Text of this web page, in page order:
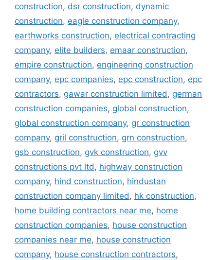
construction, dsr construction, dynamic
construction, eagle construction company,
earthworks construction, electrical contracting
company, elite builders, emaar construction,
empire construction, engineering construction
company, epc companies, epc construction, epc
contractors, gawar construction limited, german
construction companies, global construction,
global construction company, gr construction
company, gril construction, grn construction,
gsb construction, gvk construction, gvv
constructions pvt ltd, highway construction
company, hind construction, hindustan
construction company limited, hk construction,
home building contractors near me, home
construction companies, house construction
companies near me, house construction
company, house construction contractors,